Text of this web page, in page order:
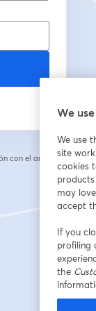
con el anfitrión.
We
We use
site
cookies
may
accept
If you
profiling
the